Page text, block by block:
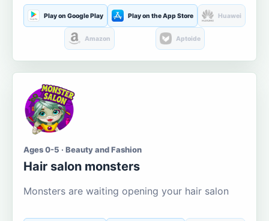
Play on Google Play Play on the App Store Huawei
Amazon Aptoide
Ages 0-5 · Beauty and Fashion
Hair salon monsters
Monsters are waiting opening your hair salon